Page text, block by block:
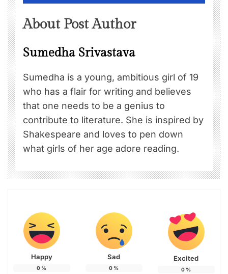
About Post Author
Sumedha Srivastava
Sumedha is a young, ambitious girl of 19
who has a flair for writing and believes
that one needs to be a genius to
contribute to literature. She is inspired by
Shakespeare and loves to pen down
what girls of her age adore reading.
Happy
0 %
Sad
0 %
Excited
0 %